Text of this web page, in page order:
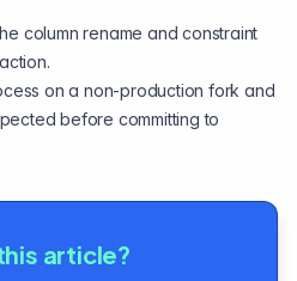
column rename and constraint
on a non-production fork and
before committing to
article?